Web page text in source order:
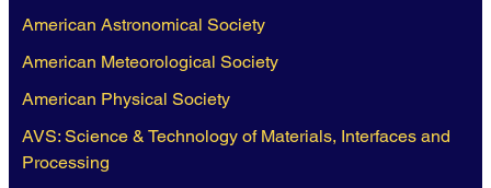
American Astronomical Society
American Meteorological Society
American Physical Society
AVS: Science & Technology of Materials, Interfaces and
Processing